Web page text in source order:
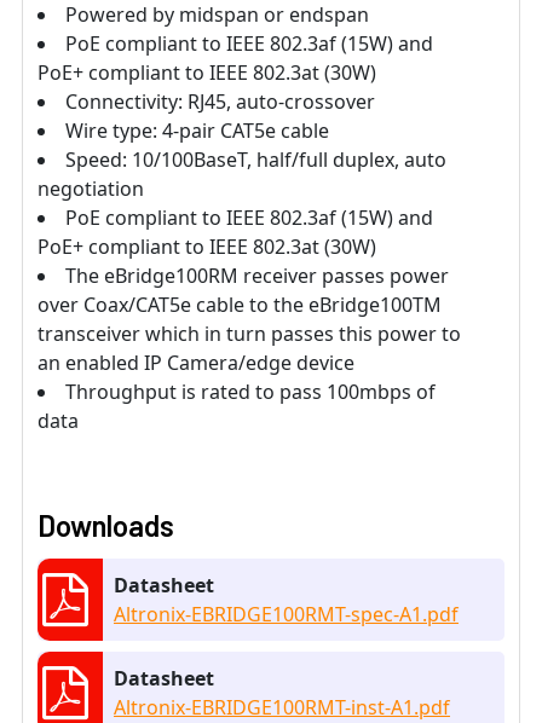
Powered by midspan or endspan
PoE compliant to IEEE 802.3af (15W) and
PoE+ compliant to IEEE 802.3at (30W)
Connectivity: RJ45, auto-crossover
Wire type: 4-pair CAT5e cable
Speed: 10/100BaseT, half/full duplex, auto
negotiation
PoE compliant to IEEE 802.3af (15W) and
PoE+ compliant to IEEE 802.3at (30W)
The eBridge100RM receiver passes power
over Coax/CAT5e cable to the eBridge100TM
transceiver which in turn passes this power to
an enabled IP Camera/edge device
Throughput is rated to pass 100mbps of
data
Downloads
Datasheet
Altronix-EBRIDGE100RMT-spec-A1.pdf
Datasheet
Altronix-EBRIDGE100RMT-inst-A1.pdf